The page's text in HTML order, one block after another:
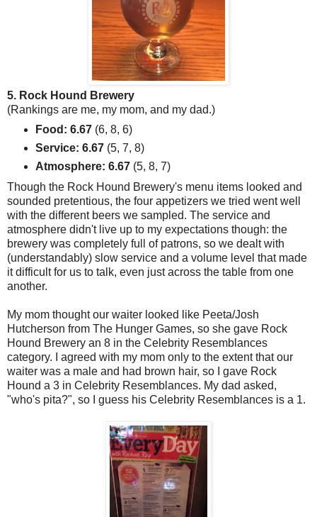
5. Rock Hound Brewery
(Rankings are me, my mom, and my dad.)
Food: 6.67(6, 8, 6)
Service: 6.67(5, 7, 8)
Atmosphere: 6.67(5, 8, 7)
Though the Rock Hound Brewery's menu items looked and
sounded pretentious, the four appetizers we tried went well
with the different beers we sampled. The service and
atmosphere didn't live up to my expectations though: the
brewery was completely full of patrons, so we dealt with
(understandably) slow service and a volume level that made
it difficult for us to talk, even just across the table from one
another.
My mom thought our waiter looked like Peeta/Josh
Hutcherson from The Hunger Games, so she gave Rock
Hound Brewery an 8 in the Celebrity Resemblances
category. I agreed with my mom only to the extent that our
waiter was a male and had brown hair, so I gave Rock
Hound a 3 in Celebrity Resemblances. My dad asked,
"who's pita?", so I guess his Celebrity Resemblances is a 1.